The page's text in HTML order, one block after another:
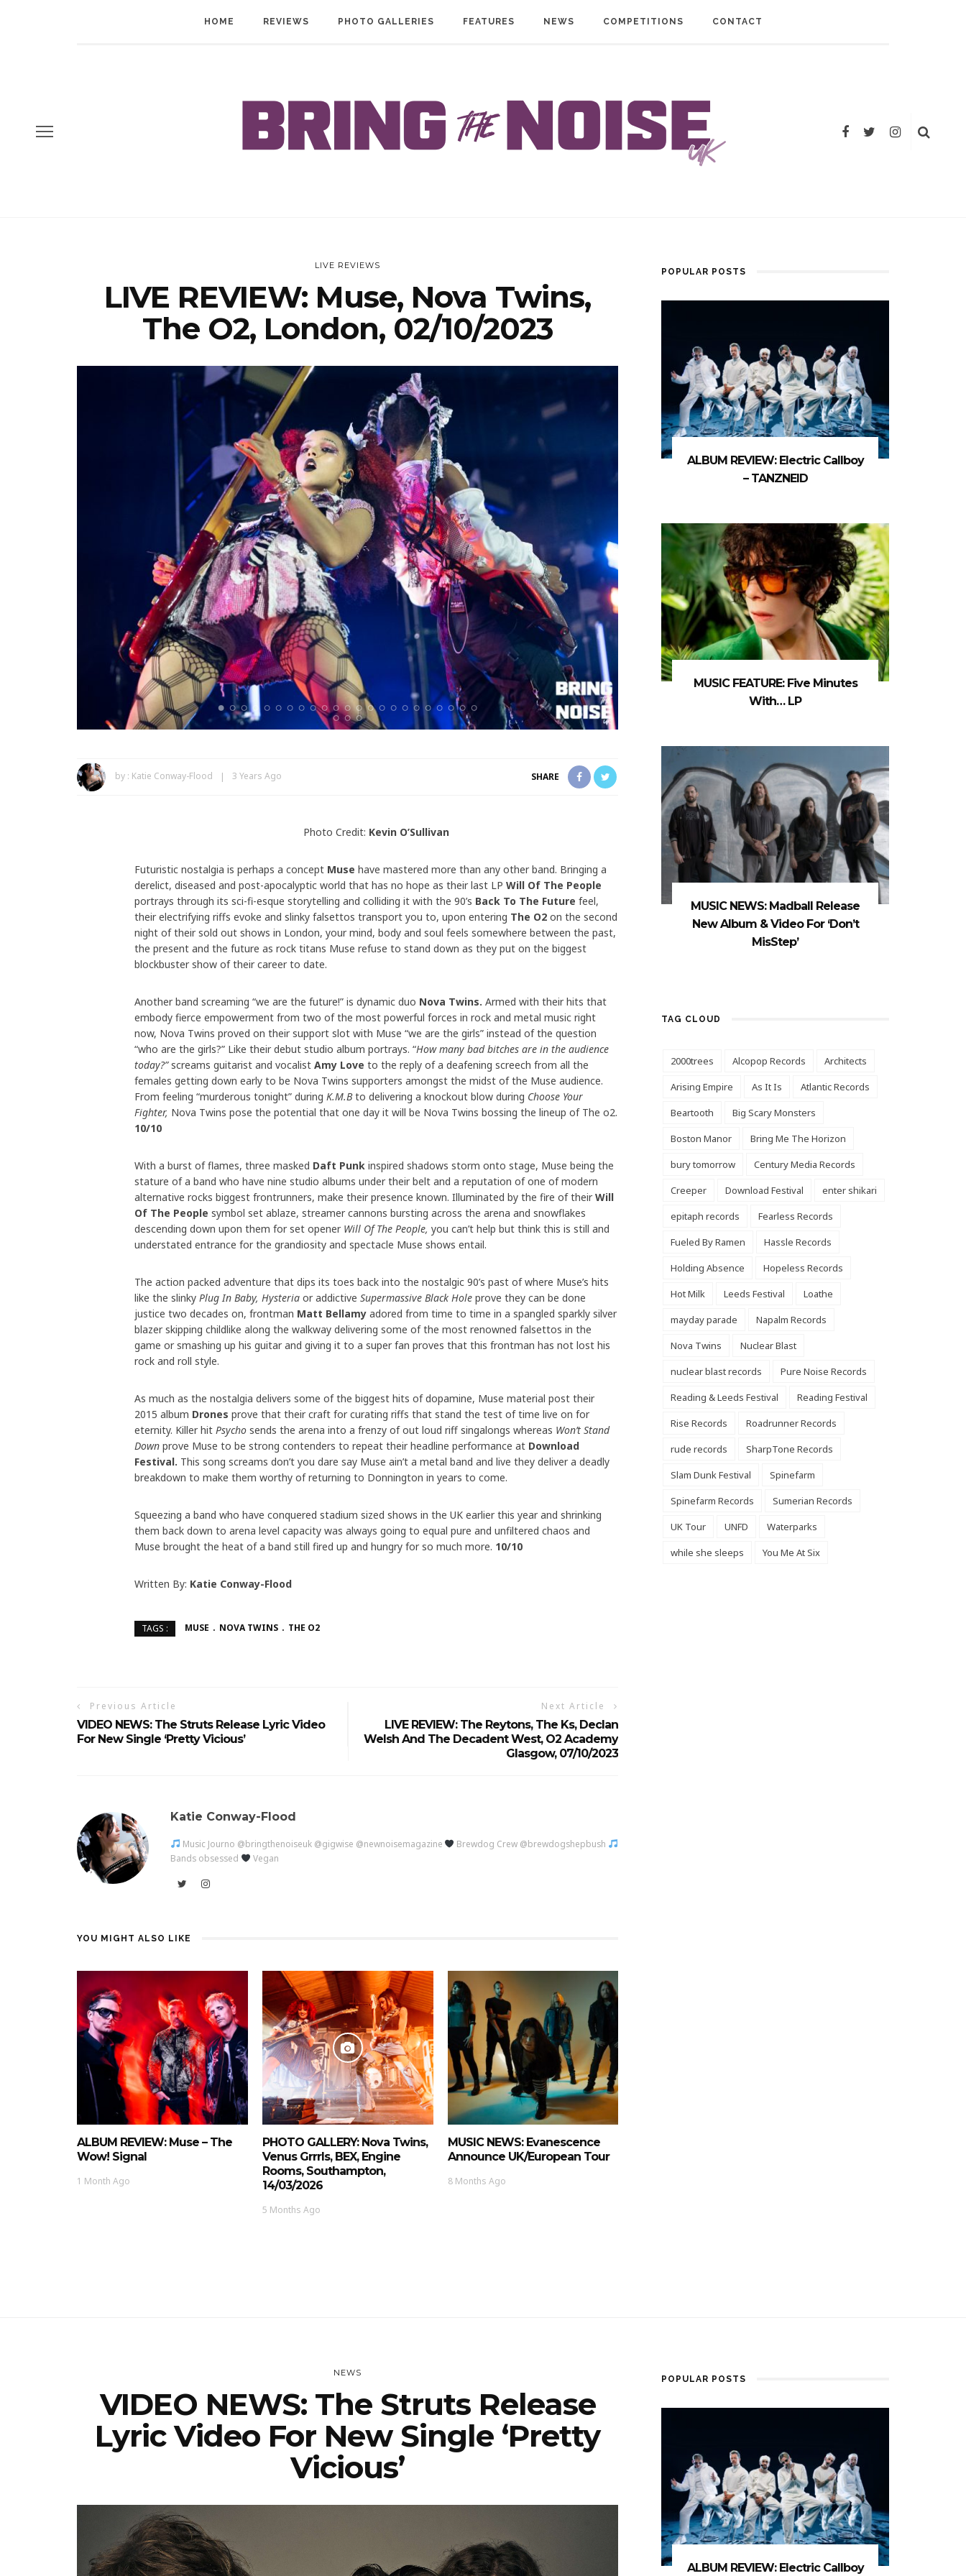
HOME REVIEWS PHOTO GALLERIES FEATURES NEWS COMPETITIONS CONTACT
LIVE REVIEWS
LIVE REVIEW: Muse, Nova Twins,
The O2, London, 02/10/2023
by : Katie Conway-Flood 3 Years Ago SHARE
Photo Credit: Kevin O’Sullivan
Futuristic nostalgia is perhaps a concept Muse have mastered more than any other band. Bringing a
derelict, diseased and post-apocalyptic world that has no hope as their last LP Will Of The People
portrays through its sci-fi-esque storytelling and colliding it with the 90’s Back To The Future feel,
their electrifying riffs evoke and slinky falsettos transport you to, upon entering The O2 on the second
night of their sold out shows in London, your mind, body and soul feels somewhere between the past,
the present and the future as rock titans Muse refuse to stand down as they put on the biggest
blockbuster show of their career to date.
Another band screaming “we are the future!” is dynamic duo Nova Twins. Armed with their hits that
embody fierce empowerment from two of the most powerful forces in rock and metal music right
now, Nova Twins proved on their support slot with Muse “we are the girls” instead of the question
“who are the girls?” Like their debut studio album portrays. “How many bad bitches are in the audience
today?”screams guitarist and vocalist Amy Love to the reply of a deafening screech from all the
females getting down early to be Nova Twins supporters amongst the midst of the Muse audience.
From feeling “murderous tonight” during K.M.Bto delivering a knockout blow during Choose Your
Fighter, Nova Twins pose the potential that one day it will be Nova Twins bossing the lineup of The o2.
10/10
With a burst of flames, three masked Daft Punk inspired shadows storm onto stage, Muse being the
stature of a band who have nine studio albums under their belt and a reputation of one of modern
alternative rocks biggest frontrunners, make their presence known. Illuminated by the fire of theirWill
Of The People symbol set ablaze, streamer cannons bursting across the arena and snowflakes
descending down upon them for set opener Will Of The People, you can’t help but think this is still and
understated entrance for the grandiosity and spectacle Muse shows entail.
The action packed adventure that dips its toes back into the nostalgic 90’s past of where Muse’s hits
like the slinky Plug In Baby, Hysteria or addictive Supermassive Black Hole prove they can be done
justice two decades on, frontman Matt Bellamy adored from time to time in a spangled sparkly silver
blazer skipping childlike along the walkway delivering some of the most renowned falsettos in the
game or smashing up his guitar and giving it to a super fan proves that this frontman has not lost his
rock and roll style.
As much as the nostalgia delivers some of the biggest hits of dopamine, Muse material post their
2015 album Drones prove that their craft for curating riffs that stand the test of time live on for
eternity. Killer hit Psycho sends the arena into a frenzy of out loud riff singalongs whereas Won’t Stand
Down prove Muse to be strong contenders to repeat their headline performance at Download
Festival. This song screams don’t you dare say Muse ain’t a metal band and live they deliver a deadly
breakdown to make them worthy of returning to Donnington in years to come.
Squeezing a band who have conquered stadium sized shows in the UK earlier this year and shrinking
them back down to arena level capacity was always going to equal pure and unfiltered chaos and
Muse brought the heat of a band still fired up and hungry for so much more. 10/10
Written By: Katie Conway-Flood
TAGS : MUSE NOVA TWINS THE O2
Previous Article
VIDEO NEWS: The Struts Release Lyric Video
For New Single ‘Pretty Vicious’
Next Article
LIVE REVIEW: The Reytons, The Ks, Declan
Welsh And The Decadent West, O2 Academy
Glasgow, 07/10/2023
Katie Conway-Flood
Music Journo @bringthenoiseuk @gigwise @newnoisemagazine
Brewdog Crew @brewdogshepbush
Bands obsessed
Vegan
YOU MIGHT ALSO LIKE
ALBUM REVIEW: Muse – The
Wow! Signal
1 Month Ago
PHOTO GALLERY: Nova Twins,
Venus Grrrls, BEX, Engine
Rooms, Southampton,
14/03/2026
5 Months Ago
MUSIC NEWS: Evanescence
Announce UK/European Tour
8 Months Ago
POPULAR POSTS
ALBUM REVIEW: Electric Callboy
– TANZNEID
MUSIC FEATURE: Five Minutes
With… LP
MUSIC NEWS: Madball Release
New Album & Video For ‘Don’t
MisStep’
TAG CLOUD
2000trees Alcopop Records
Architects
Arising Empire
As It Is
Atlantic Records
Beartooth
Big Scary Monsters
Boston Manor
Bring Me The Horizon
bury tomorrow
Century Media Records
Creeper
Download Festival
enter shikari
epitaph records
Fearless Records
Fueled By Ramen
Hassle Records
Holding Absence
Hopeless Records
Hot Milk
Leeds Festival
Loathe
mayday parade
Napalm Records
Nova Twins
Nuclear Blast
nuclear blast records
Pure Noise Records
Reading & Leeds Festival
Reading Festival
Rise Records
Roadrunner Records
rude records
SharpTone Records
Slam Dunk Festival
Spinefarm
Spinefarm Records
Sumerian Records
UK Tour
UNFD
Waterparks
while she sleeps
You Me At Six
NEWS
VIDEO NEWS: The Struts Release
Lyric Video For New Single ‘Pretty
Vicious’
POPULAR POSTS
ALBUM REVIEW: Electric Callboy